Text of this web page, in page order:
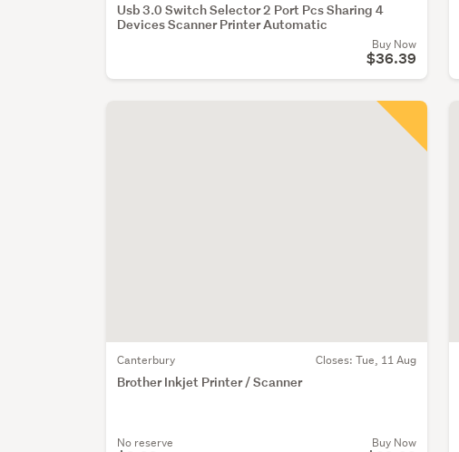
Usb 3.0 Switch Selector 2 Port Pcs Sharing 4
Devices Scanner Printer Automatic
Buy Now
$36.39
Canterbury Closes: Tue, 11 Aug
Brother Inkjet Printer / Scanner
No reserve Buy Now